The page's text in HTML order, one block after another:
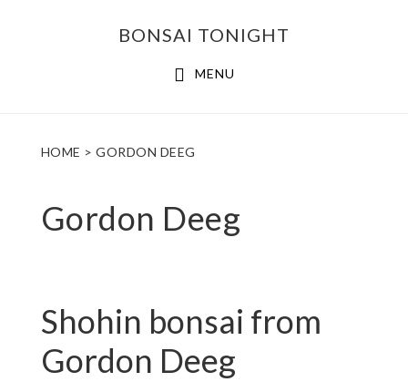
BONSAI TONIGHT
MENU
HOME > GORDON DEEG
Gordon Deeg
Shohin bonsai from
Gordon Deeg